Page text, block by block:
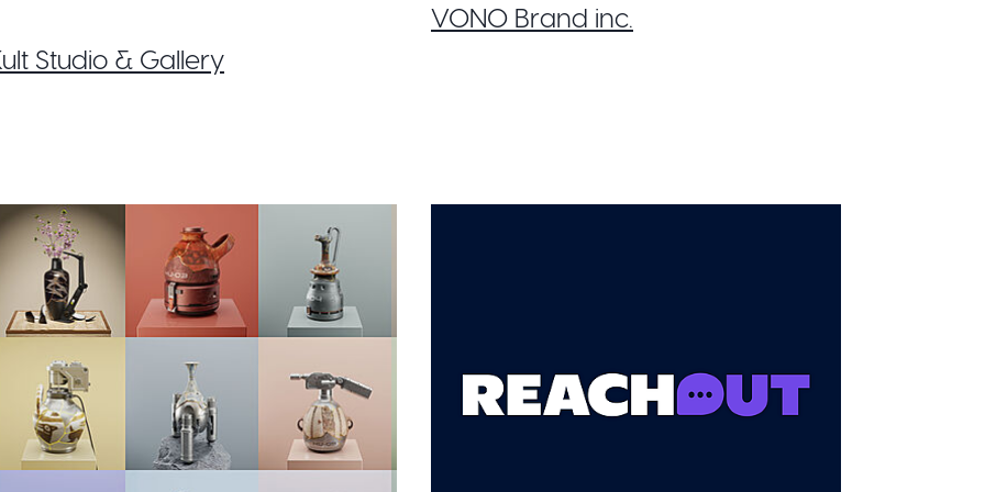
Studio & Gallery
VONO Brand inc.